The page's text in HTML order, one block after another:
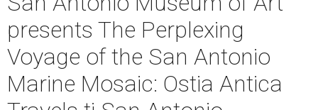
presents The Perplexing
Voyage of the San Antonio
Marine Mosaic: Ostia Antica